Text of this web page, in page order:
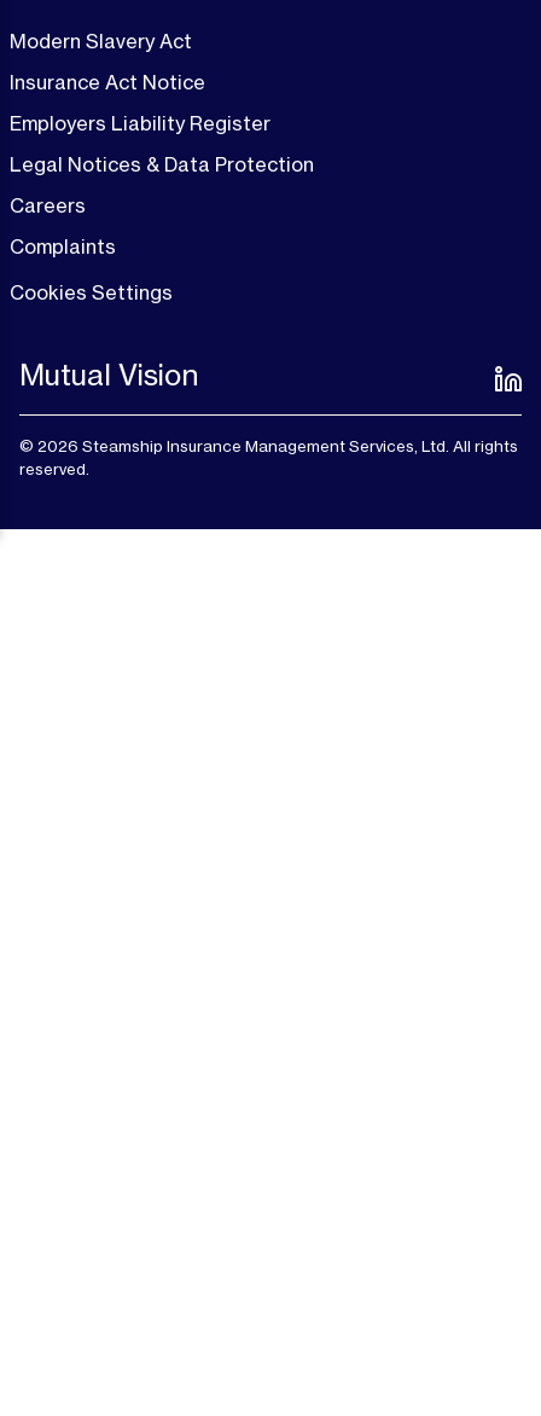
Modern Slavery Act
Insurance Act Notice
Employers Liability Register
Legal Notices & Data Protection
Careers
Complaints
Cookies Settings
Mutual Vision
© 2026 Steamship Insurance Management Services, Ltd. All rights
reserved.